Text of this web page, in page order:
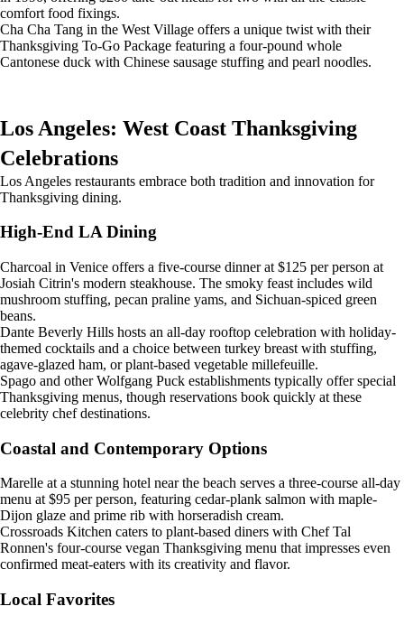
comfort food fixings.
Cha Cha Tang in the West Village offers a unique twist with their
Thanksgiving To-Go Package featuring a four-pound whole
Cantonese duck with Chinese sausage stuffing and pearl noodles.
Los Angeles: West Coast Thanksgiving
Celebrations
Los Angeles restaurants embrace both tradition and innovation for
Thanksgiving dining.
High-End LA Dining
Charcoal in Venice offers a five-course dinner at $125 per person at
Josiah Citrin's modern steakhouse. The smoky feast includes wild
mushroom stuffing, pecan praline yams, and Sichuan-spiced green
beans.
Dante Beverly Hills hosts an all-day rooftop celebration with holiday-
themed cocktails and a choice between turkey breast with stuffing,
agave-glazed ham, or plant-based vegetable millefeuille.
Spago and other Wolfgang Puck establishments typically offer special
Thanksgiving menus, though reservations book quickly at these
celebrity chef destinations.
Coastal and Contemporary Options
Marelle at a stunning hotel near the beach serves a three-course all-day
menu at $95 per person, featuring cedar-plank salmon with maple-
Dijon glaze and prime rib with horseradish cream.
Crossroads Kitchen caters to plant-based diners with Chef Tal
Ronnen's four-course vegan Thanksgiving menu that impresses even
confirmed meat-eaters with its creativity and flavor.
Local Favorites